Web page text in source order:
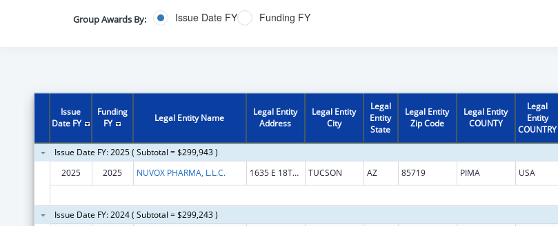
Group Awards By: Issue Date FY Funding FY
Issue
Date FY
Funding
FY
Legal Entity Name
Legal Entity
Address
Legal Entity
City
Legal
Entity
State
Legal Entity
Zip Code
Legal Entity
COUNTY
Legal
Entity
COUNTRY
Issue Date FY: 2025 ( Subtotal = $299,943 )
2025
2025 NUVOX PHARMA, L.L.C. 1635 E 18TH ST TUCSON AZ 85719 PIMA USA
Issue Date FY: 2024 ( Subtotal = $299,243 )